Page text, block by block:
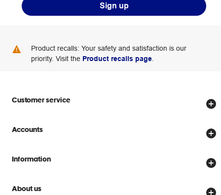
Sign up
Product recalls: Your safety and satisfaction is our
priority. Visit the Product recalls page
Customer service
Store locator
Delivery options
Scam warnings
Accounts
Create account
Officeworks for Business
Information
Price Beat Guarantee
About us